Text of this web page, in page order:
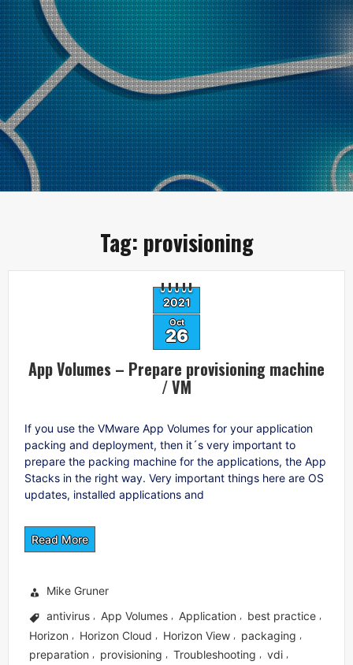
Tag: provisioning
2021
Oct
26
App Volumes – Prepare provisioning machine
/ VM
If you use the VMware App Volumes for your application
packing and deployment, then it´s very important to
prepare the packing machine for the applications, the App
Stacks in the right way. Very important things here are OS
updates, installed applications and
Read More
Mike Gruner
antivirus
App Volumes Application best practice
Horizon Horizon Cloud Horizon View packaging
preparation provisioning Troubleshooting vdi